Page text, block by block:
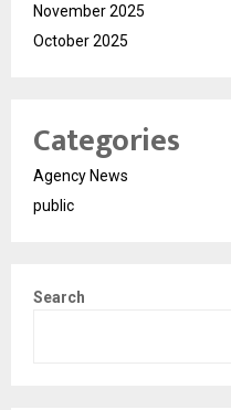
November 2025
October 2025
Categories
Agency News
public
Search